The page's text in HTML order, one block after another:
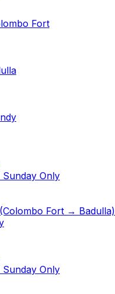
Fort
Only
Fort → Badulla)
Only